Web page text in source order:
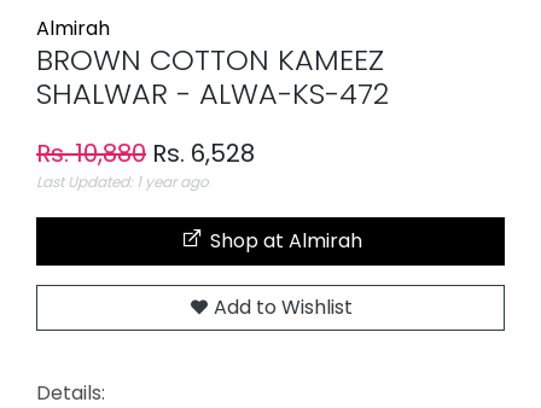
Almirah
BROWN COTTON KAMEEZ
SHALWAR - ALWA-KS-472
Rs. 10,880 Rs. 6,528
Last Updated: 1 year ago
Shop at Almirah
Add to Wishlist
Details: